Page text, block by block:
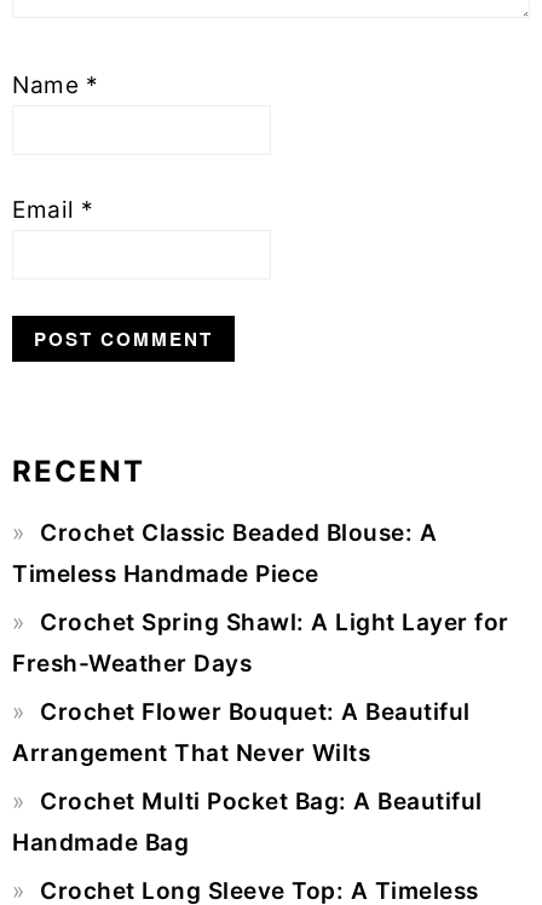
Name *
Email *
Sidebar
RECENT
Crochet Classic Beaded Blouse: A
Timeless Handmade Piece
Crochet Spring Shawl: A Light Layer for
Fresh-Weather Days
Crochet Flower Bouquet: A Beautiful
Arrangement That Never Wilts
Crochet Multi Pocket Bag: A Beautiful
Handmade Bag
Crochet Long Sleeve Top: A Timeless